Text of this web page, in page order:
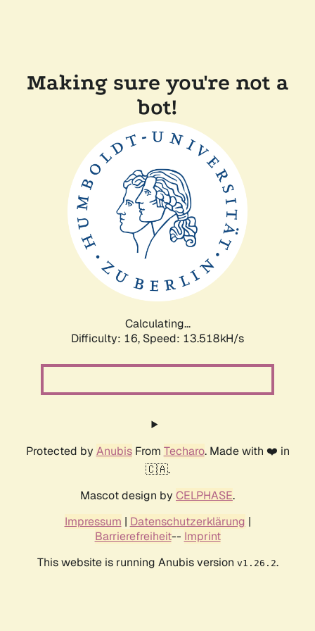
Making sure you're not a
bot!
Calculating...
Difficulty: 16, Speed: 13.518kH/s
Protected by AnubisFrom Techaro. Made with ❤️ in
🇨🇦.
Mascot design by CELPHASE.
Impressum | Datenschutzerklärung |
Barrierefreiheit-- Imprint
This website is running Anubis version v1.26.2.